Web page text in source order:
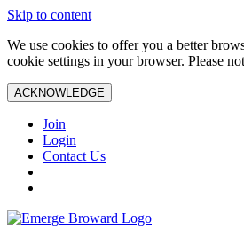
Skip to content
We use cookies to offer you a better
cookie settings in your browser. Please
ACKNOWLEDGE
Join
Login
Contact Us